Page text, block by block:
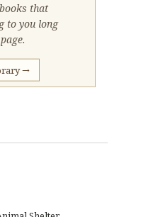
that
to you long
→